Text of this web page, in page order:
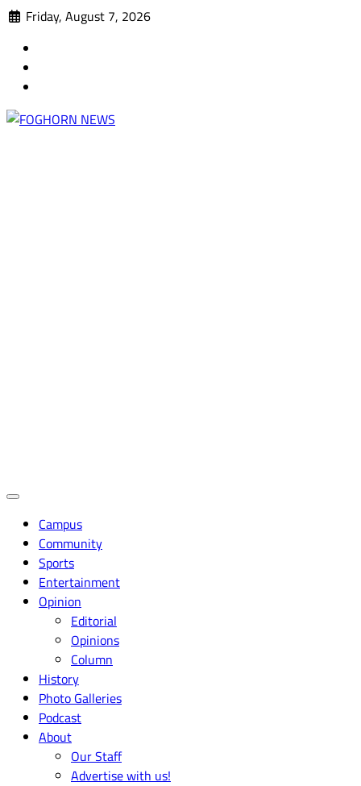
Skip
content
Friday, August 7, 2026
Campus
Community
Sports
Entertainment
Opinion
Editorial
Opinions
Column
History
Photo Galleries
Podcast
About
Our Staff
Advertise with us!